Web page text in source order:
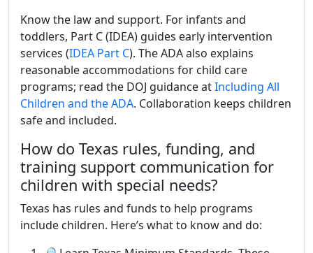
Know the law and support. For infants and
toddlers, Part C (IDEA) guides early intervention
services (IDEA Part C). The ADA also explains
reasonable accommodations for child care
programs; read the DOJ guidance atIncluding All
Children and the ADA. Collaboration keeps children
safe and included.
How do Texas rules, funding, and
training support communication for
children with special needs?
Texas has rules and funds to help programs
include children. Here’s what to know and do: